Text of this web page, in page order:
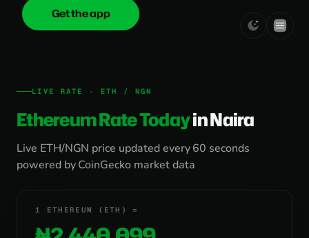
onica.cash
Get the app
LIVE RATE · ETH / NGN
Ethereum Rate Todayin Naira
Live ETH/NGN price updated every 60 seconds
powered by CoinGecko market data
1 ETHEREUM (ETH) =